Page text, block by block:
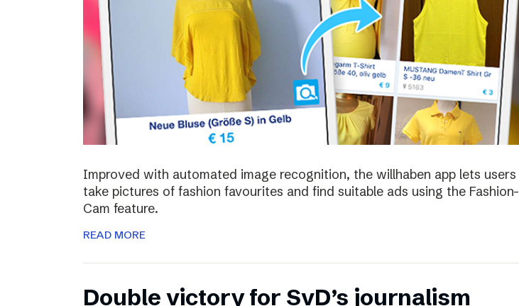
Improved with automated image recognition, the willhaben app lets users
take pictures of fashion favourites and find suitable ads using the Fashion-
Cam feature.
READ MORE
Double victory for SvD’s journalism